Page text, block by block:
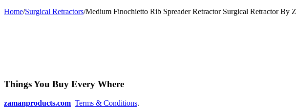
Home/Surgical Retractors/Medium Finochietto Rib Spreader Retractor Surgical Retractor By
Things You Buy Every Where
zamanproducts.com Terms & Conditions.